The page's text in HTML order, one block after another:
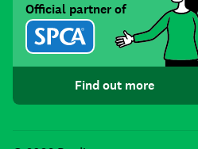
Official partner of
Find out more